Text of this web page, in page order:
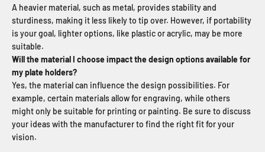
A heavier material, such as metal, provides stability and
sturdiness, making it less likely to tip over. However, if portability
is your goal, lighter options, like plastic or acrylic, may be more
suitable.
Will the material I choose impact the design options available for
my plate holders?
Yes, the material can influence the design possibilities. For
example, certain materials allow for engraving, while others
might only be suitable for printing or painting. Be sure to discuss
your ideas with the manufacturer to find the right fit for your
vision.